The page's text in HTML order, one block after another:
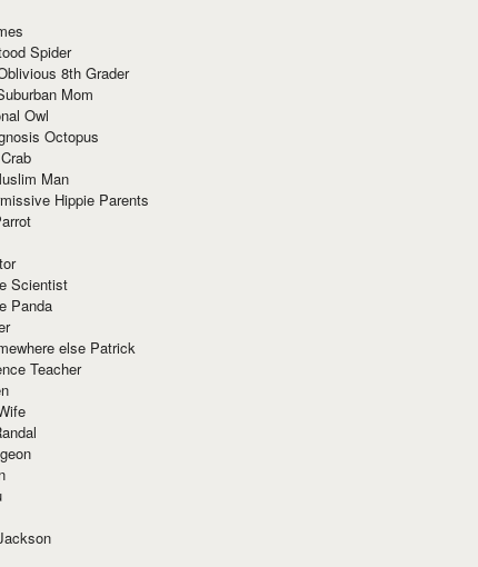
Spider
8th Grader
Mom
Owl
Octopus
Man
Hippie Parents
Scientist
Panda
else Patrick
Teacher